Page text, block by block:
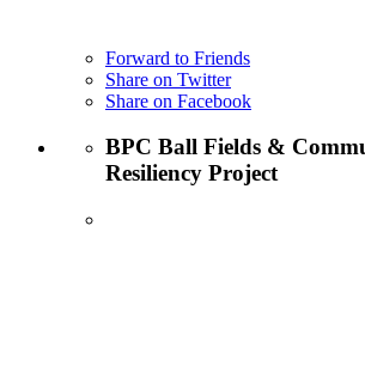
Forward to Friends
Share on Twitter
Share on Facebook
BPC Ball Fields &
Resiliency Project